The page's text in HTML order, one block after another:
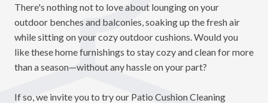
There's nothing not to love about lounging on your
outdoor benches and balconies, soaking up the fresh air
while sitting on your cozy outdoor cushions. Would you
like these home furnishings to stay cozy and clean for more
than a season—without any hassle on your part?
If so, we invite you to try our Patio Cushion Cleaning